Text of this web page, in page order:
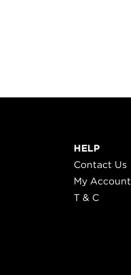
HELP
Contact Us
My Account
T & C